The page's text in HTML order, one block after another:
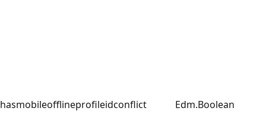
hasmobileofflineprofileidconflict Edm.Boolean